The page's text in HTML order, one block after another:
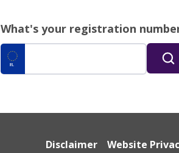
What's your registration
IRL
Disclaimer Website